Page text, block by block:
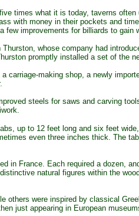
times what it is today, taverns
with money in their pockets and
improvements for billiards to gain
whose company had
promptly installed a set of the
making shop, a newly
steels for saws and carving
up to 12 feet long and six feet
even three inches thick. The
in France. Each required a dozen,
natural figures within the
were inspired by classical
just appearing in European